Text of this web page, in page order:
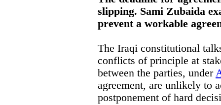
slipping. Sami Zubaida
prevent a workable
The Iraqi constitutional
conflicts of principle at
between the parties, under
agreement, are unlikely to
postponement of hard